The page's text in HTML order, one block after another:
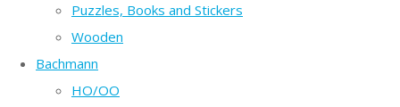
Puzzles, Books and Stickers
Wooden
Bachmann
HO/OO